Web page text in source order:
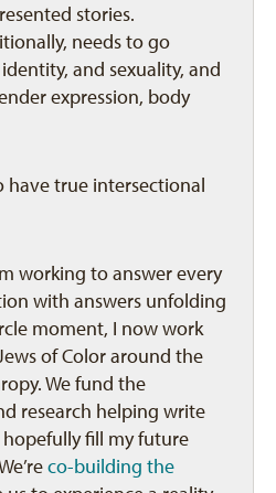
stories.
needs to go
and sexuality, and
expression, body
have true intersectional
working to answer every
with answers unfolding
moment, I now work
of Color around the
We fund the
research helping write
fill my future
co-building the